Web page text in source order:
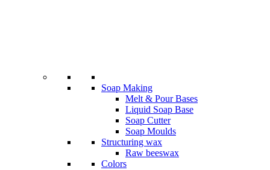
Soap Making
Melt & Pour Bases
Liquid Soap Base
Soap Cutter
Soap Moulds
Structuring wax
Raw beeswax
Colors